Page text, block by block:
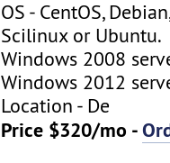
OS - CentOS,
Scilinux or Ubuntu.
Windows 2008
Windows 2012
Location - De
Price $320/mo -